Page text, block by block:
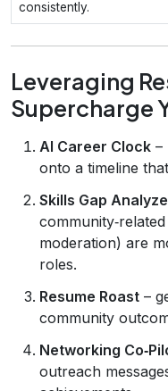
consistently.
Leveraging
Supercharge
AI Career Clock –
onto a timeline
Skills Gap
moderation) are
roles.
Resume Roast –
community
Networking
outreach